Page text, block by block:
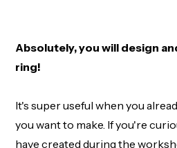
Absolutely, you will design
ring!
It's super useful when you
you want to make. If you're
have created during the